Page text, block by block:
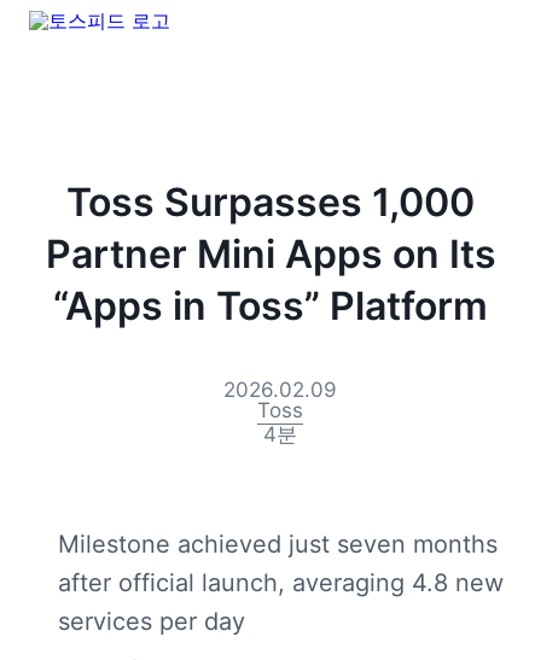
Toss Surpasses 1,000
Partner Mini Apps on Its
“Apps in Toss” Platform
2026.02.09
Toss
4분
Milestone achieved just seven months
after official launch, averaging 4.8 new
services per day